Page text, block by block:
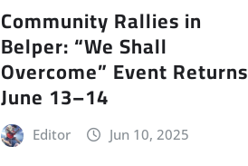
Community Rallies in
Belper: “We Shall
Overcome” Event Returns
June 13–14
Editor Jun 10, 2025